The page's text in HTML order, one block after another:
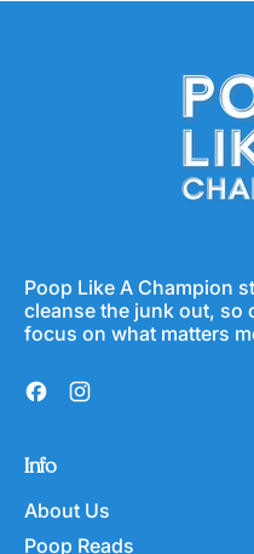
Poop Like A Champion
cleanse the junk out, so
focus on what matters
Facebook
Info
About Us
Poop Reads